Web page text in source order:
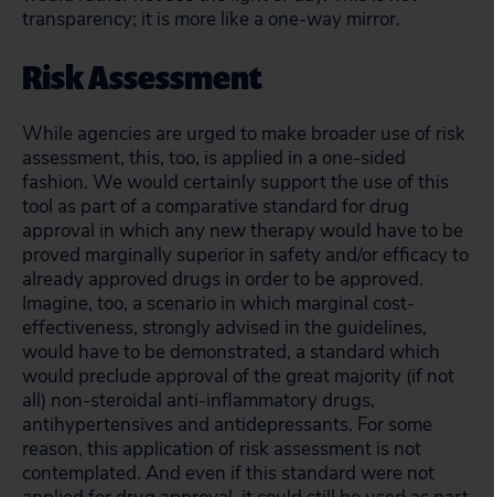
transparency; it is more like a one-way mirror.
Risk Assessment
While agencies are urged to make broader use of risk
assessment, this, too, is applied in a one-sided
fashion. We would certainly support the use of this
tool as part of a comparative standard for drug
approval in which any new therapy would have to be
proved marginally superior in safety and/or efficacy to
already approved drugs in order to be approved.
Imagine, too, a scenario in which marginal cost-
effectiveness, strongly advised in the guidelines,
would have to be demonstrated, a standard which
would preclude approval of the great majority (if not
all) non-steroidal anti-inflammatory drugs,
antihypertensives and antidepressants. For some
reason, this application of risk assessment is not
contemplated. And even if this standard were not